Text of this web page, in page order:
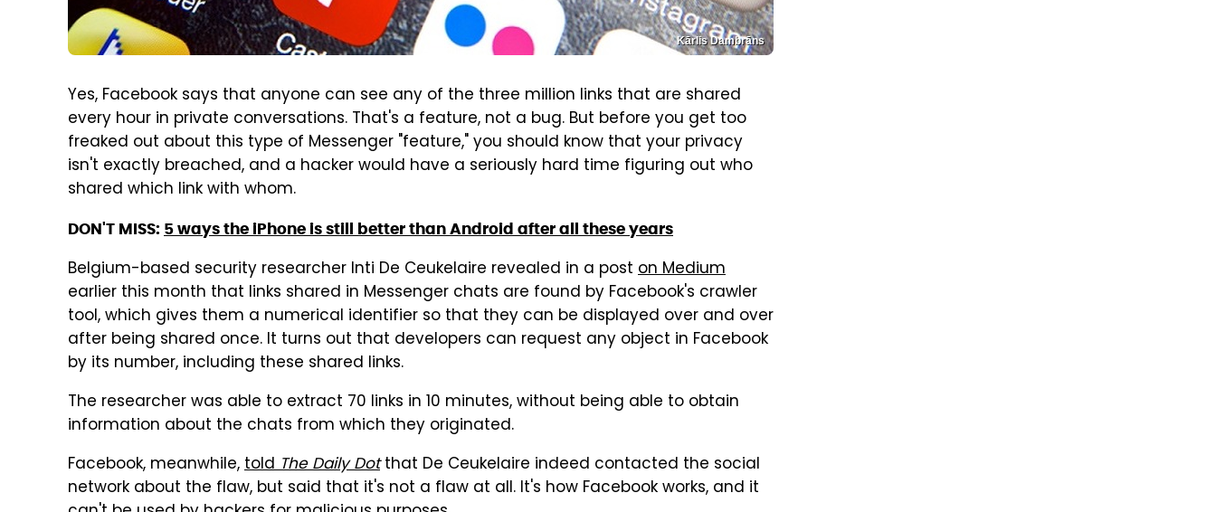
Kārlis Dambrāns
Yes, Facebook says that anyone can see any of the three million links that are shared
every hour in private conversations. That's a feature, not a bug. But before you get too
freaked out about this type of Messenger "feature," you should know that your privacy
isn't exactly breached, and a hacker would have a seriously hard time figuring out who
shared which link with whom.
DON'T MISS: 5 ways the iPhone is still better than Android after all these years
Belgium-based security researcher Inti De Ceukelaire revealed in a post on Medium
earlier this month that links shared in Messenger chats are found by Facebook's crawler
tool, which gives them a numerical identifier so that they can be displayed over and over
after being shared once. It turns out that developers can request any object in Facebook
by its number, including these shared links.
The researcher was able to extract 70 links in 10 minutes, without being able to obtain
information about the chats from which they originated.
Facebook, meanwhile,toldThe Daily Dotthat De Ceukelaire indeed contacted the social
network about the flaw, but said that it's not a flaw at all. It's how Facebook works, and it